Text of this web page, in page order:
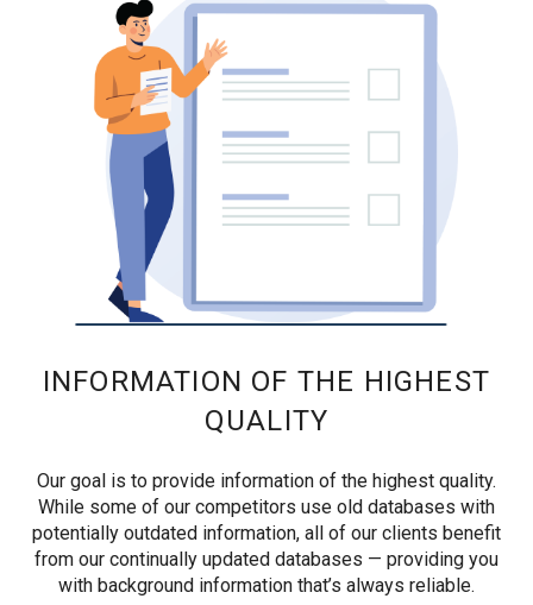
INFORMATION OF THE HIGHEST
QUALITY
Our goal is to provide information of the highest quality.
While some of our competitors use old databases with
potentially outdated information, all of our clients benefit
from our continually updated databases — providing you
with background information that’s always reliable.